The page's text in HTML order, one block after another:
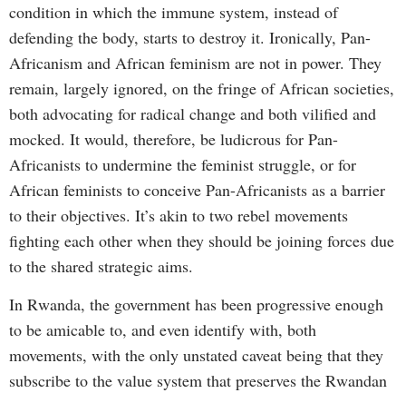
condition in which the immune system, instead of
defending the body, starts to destroy it. Ironically, Pan-
Africanism and African feminism are not in power. They
remain, largely ignored, on the fringe of African societies,
both advocating for radical change and both vilified and
mocked. It would, therefore, be ludicrous for Pan-
Africanists to undermine the feminist struggle, or for
African feminists to conceive Pan-Africanists as a barrier
to their objectives. It’s akin to two rebel movements
fighting each other when they should be joining forces due
to the shared strategic aims.
In Rwanda, the government has been progressive enough
to be amicable to, and even identify with, both
movements, with the only unstated caveat being that they
subscribe to the value system that preserves the Rwandan